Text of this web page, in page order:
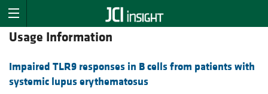
Usage Information
Impaired TLR9 responses in B cells from patients with
systemic lupus erythematosus